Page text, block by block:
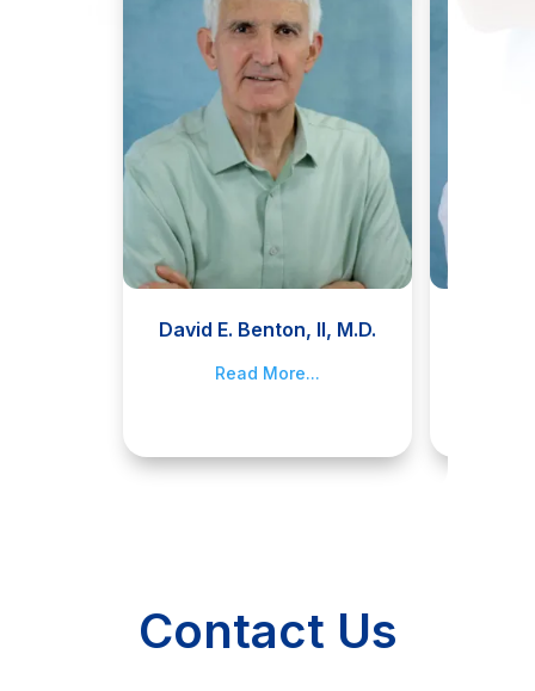
David E. Benton, II, M.D.
Read More...
Contact Us